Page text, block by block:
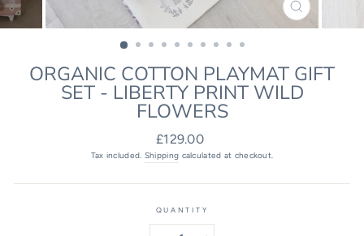
CLOSE
(ESC)
ORGANIC COTTON PLAYMAT GIFT
SET - LIBERTY PRINT WILD
FLOWERS
Regular
price
£129.00
Tax included. Shipping calculated at checkout.
QUANTITY